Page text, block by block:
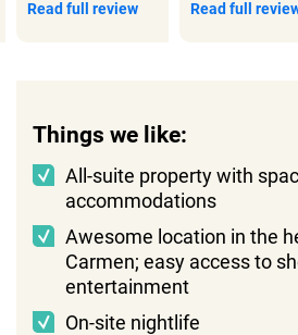
Read full review Read full
Things we like:
All-suite property with
accommodations
Awesome location in the
Carmen; easy access to
entertainment
On-site nightlife